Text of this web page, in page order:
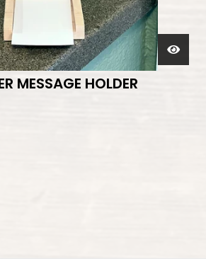
MESSAGE HOLDER